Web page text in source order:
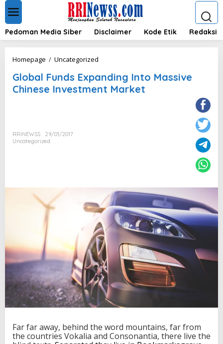
t
Pedoman Media Siber Disclaimer Kode Etik Redaksi
Homepage / Uncategorized
o
b
a
d
i
n
g
I
n
t
o
M
a
s
s
i
e
C
Global Funds Expanding Into Massive
Chinese Investment Market
RRINEWSS
29/01/2017
Uncategorized
Far far away, behind the word mountains, far from
the countries Vokalia and Consonantia, there live the